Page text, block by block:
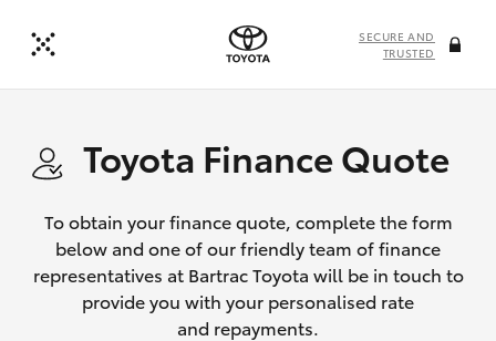
SECURE AND
TRUSTED
Toyota Finance Quote
To obtain your finance quote, complete the form
below and one of our friendly team of finance
representatives at Bartrac Toyota will be in touch to
provide you with your personalised rate
and repayments.